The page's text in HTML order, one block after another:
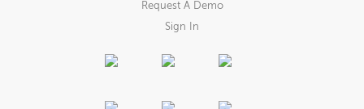
Request A Demo
Sign In